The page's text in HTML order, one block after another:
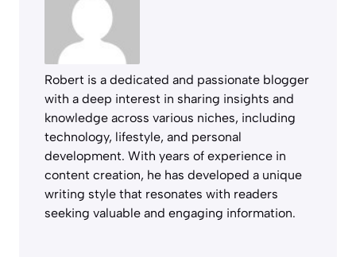
Robert is a dedicated and passionate blogger
with a deep interest in sharing insights and
knowledge across various niches, including
technology, lifestyle, and personal
development. With years of experience in
content creation, he has developed a unique
writing style that resonates with readers
seeking valuable and engaging information.